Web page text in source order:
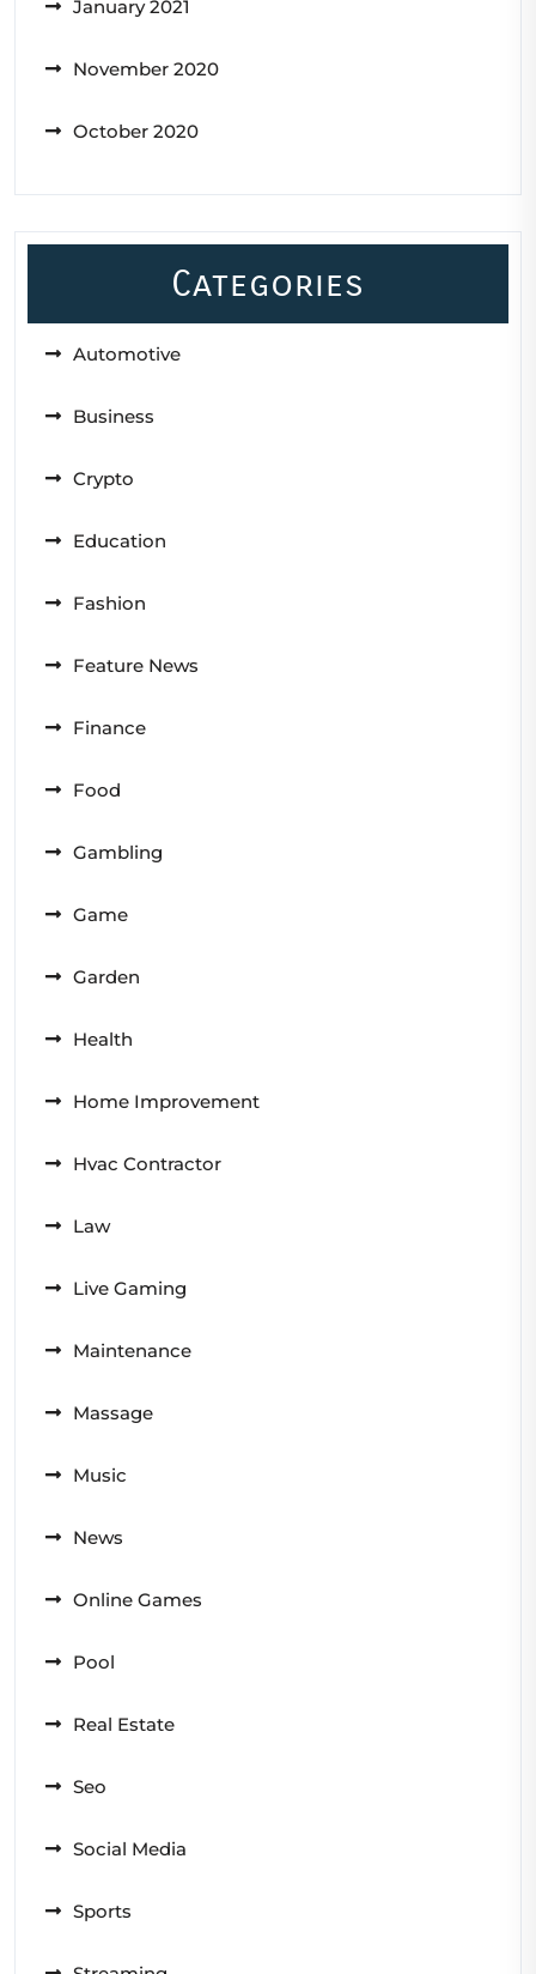
January 2021
November 2020
October 2020
Categories
Automotive
Business
Crypto
Education
Fashion
Feature News
Finance
Food
Gambling
Game
Garden
Health
Home Improvement
Hvac Contractor
Law
Live Gaming
Maintenance
Massage
Music
News
Online Games
Pool
Real Estate
Seo
Social Media
Sports